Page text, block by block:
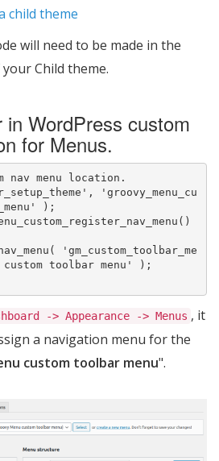
child theme
will need to be made in the
Child theme.
WordPress custom
for Menus.
nav menu location.
'groovy_menu_cu
);
custom toolbar menu' );
-> Appearance -> Menus , it
a navigation menu for the
custom toolbar menu".